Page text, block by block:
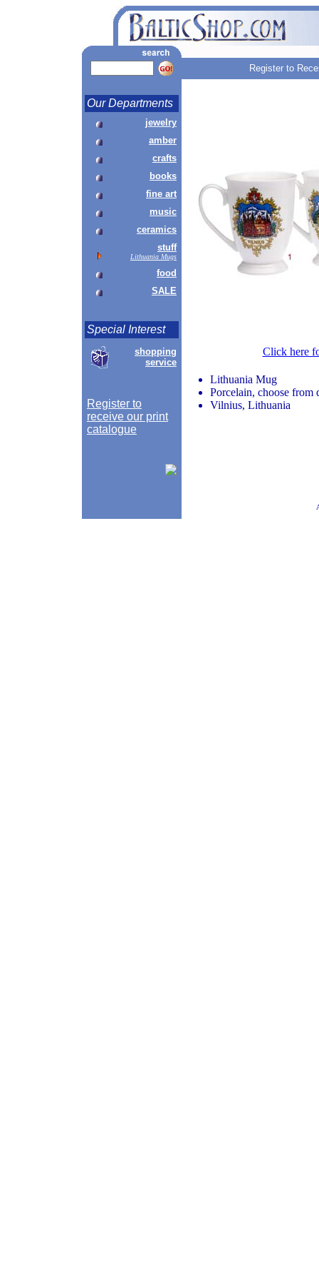
Register to
Our Departments
jewelry
amber
crafts
books
fine art
music
ceramics
stuff
Lithuania Mugs
food
SALE
Special Interest
shopping
service
Register to
receive our print
catalogue
Click here
Lithuania Mug
Porcelain, choose from
Vilnius, Lithuania